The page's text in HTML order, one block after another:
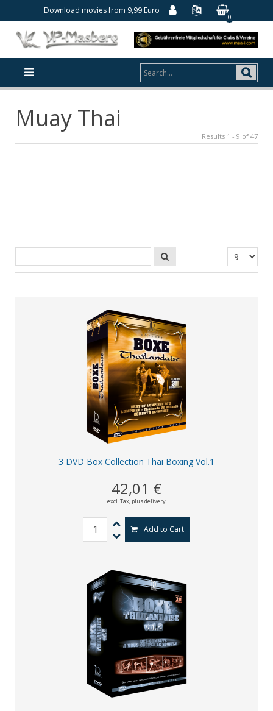
Download movies from 9,99 Euro
0
Muay Thai
Results 1 - 9 of 47
3 DVD Box Collection Thai Boxing Vol.1
42,01 €
excl. Tax, plus delivery
Add to Cart